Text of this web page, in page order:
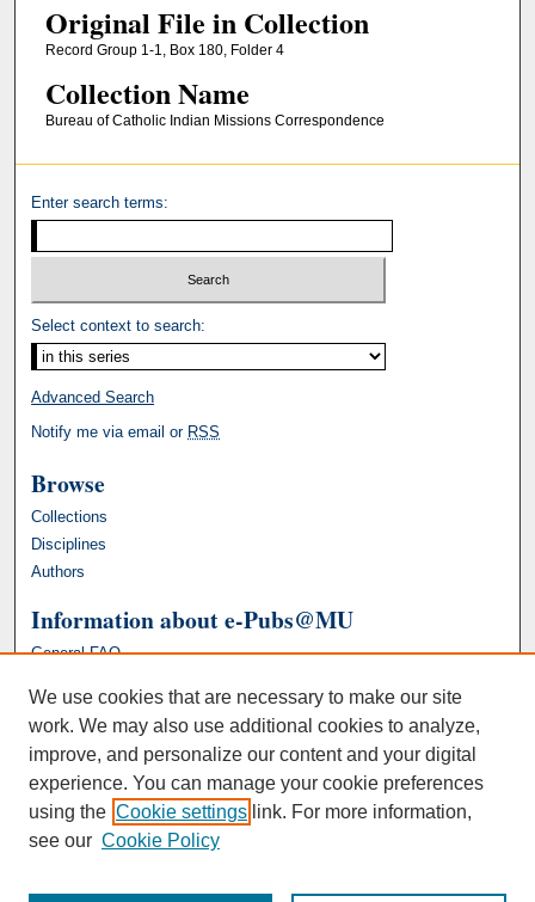
Original File in Collection
Record Group 1-1, Box 180, Folder 4
Collection Name
Bureau of Catholic Indian Missions Correspondence
Enter search terms:
Select context to search:
Advanced Search
Notify me via email or RSS
Browse
Collections
Disciplines
Authors
Information about e-Pubs@MU
General FAQ
We use cookies that are necessary to make our site
work. We may also use additional cookies to analyze,
improve, and personalize our content and your digital
experience. You can manage your cookie preferences
using the Cookie settings link. For more information,
see our Cookie Policy